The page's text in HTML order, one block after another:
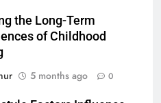
the Long-Term
of Childhood
5 months ago 0